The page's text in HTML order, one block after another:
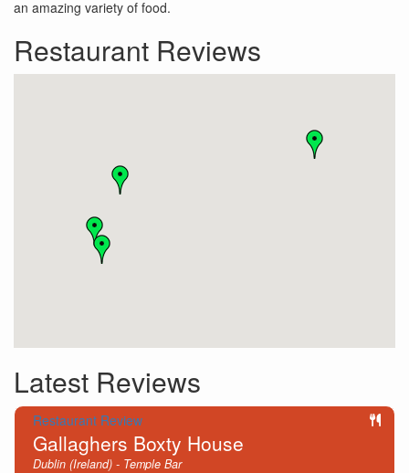
an amazing variety of food.
Restaurant Reviews
Latest Reviews
Restaurant Review
Gallaghers Boxty House
Dublin (Ireland) - Temple Bar